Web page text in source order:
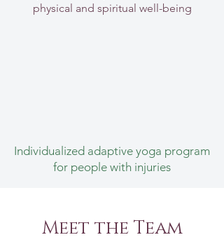
physical and spiritual well-being
Individualized adaptive yoga program
for people with injuries
Meet the Team